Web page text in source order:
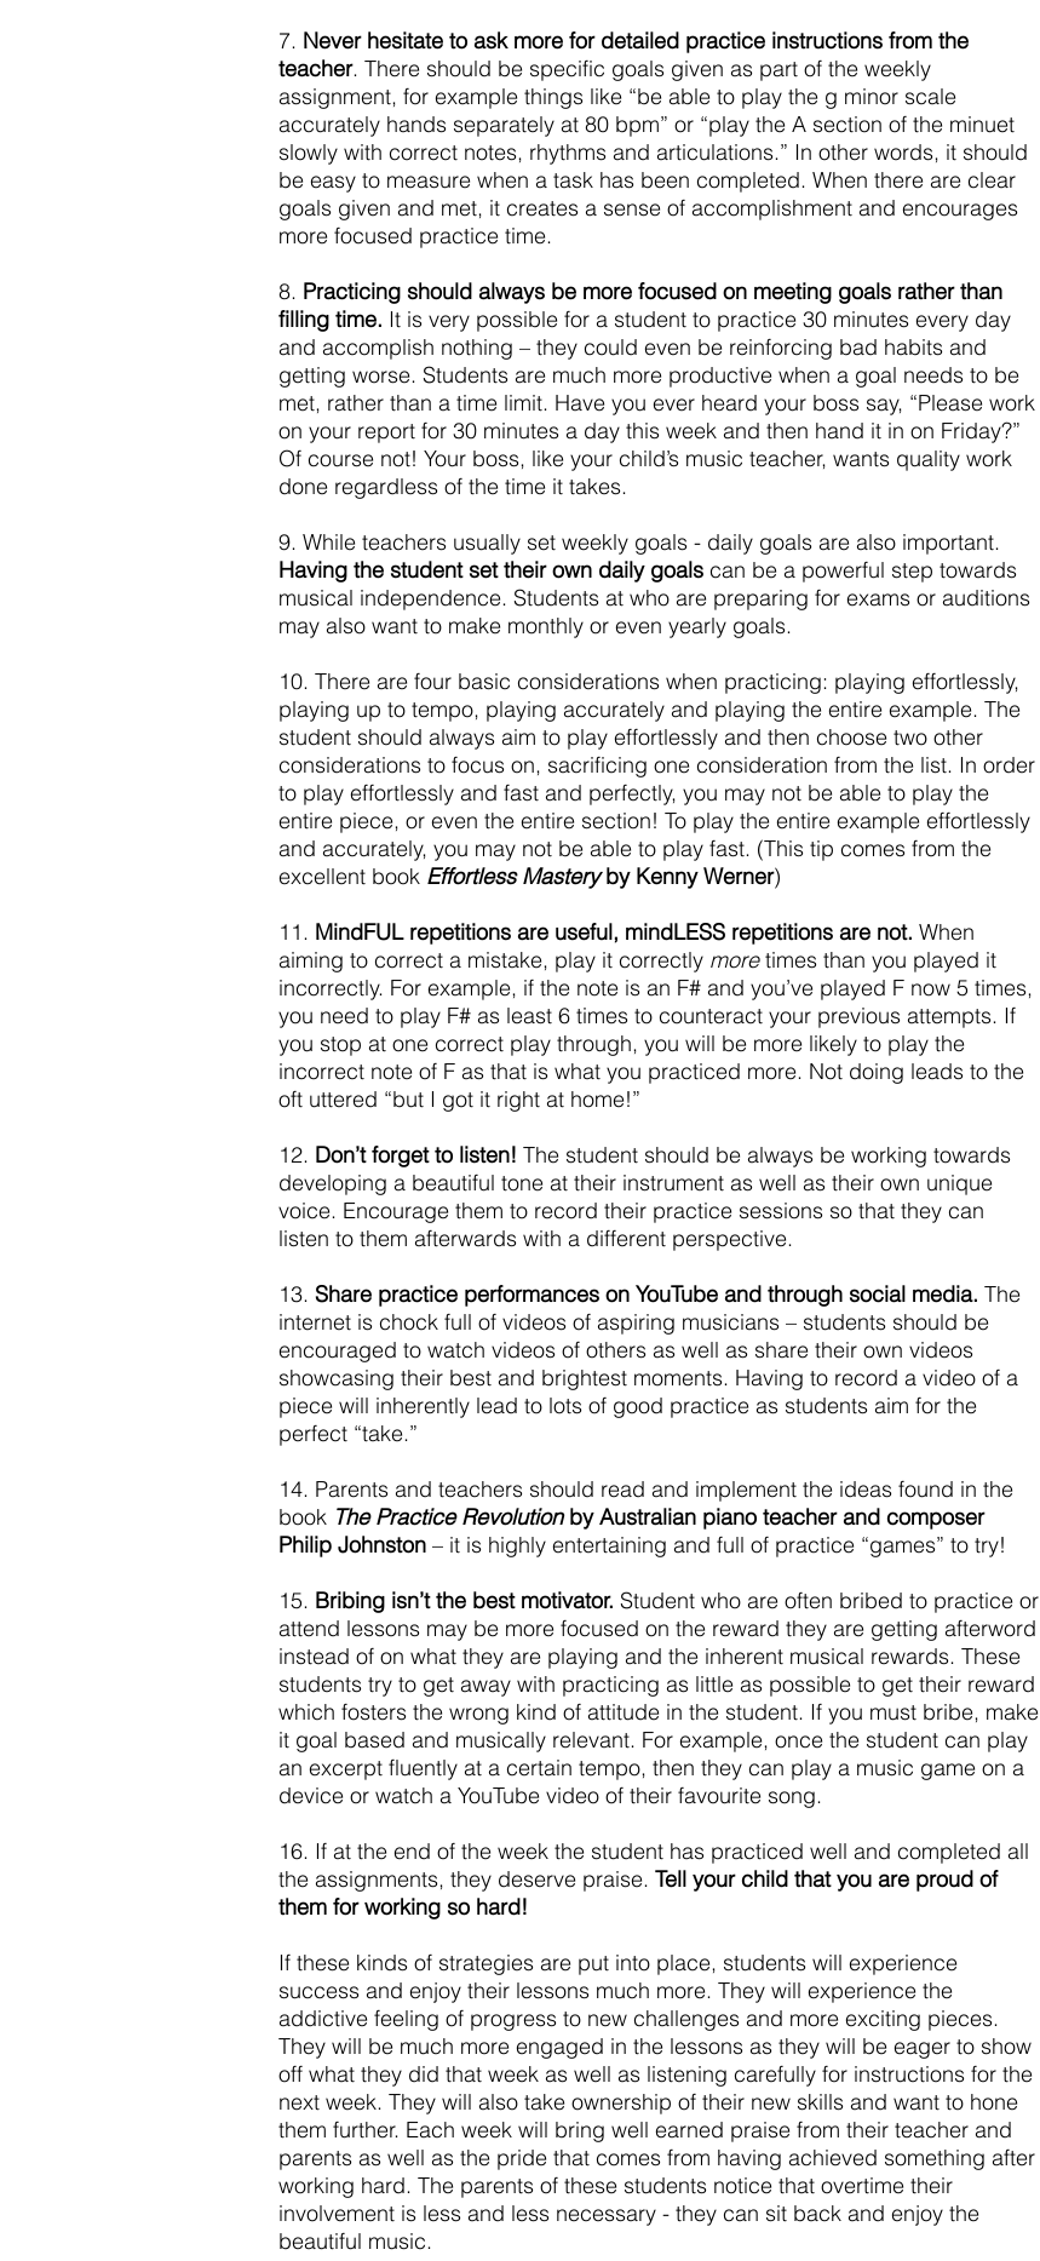
7. Never hesitate to ask more for detailed practice instructions from the
teacher. There should be specific goals given as part of the weekly
assignment, for example things like “be able to play the g minor scale
accurately hands separately at 80 bpm” or “play the A section of the minuet
slowly with correct notes, rhythms and articulations.” In other words, it should
be easy to measure when a task has been completed. When there are clear
goals given and met, it creates a sense of accomplishment and encourages
more focused practice time.
8. Practicing should always be more focused on meeting goals rather than
filling time. It is very possible for a student to practice 30 minutes every day
and accomplish nothing – they could even be reinforcing bad habits and
getting worse. Students are much more productive when a goal needs to be
met, rather than a time limit. Have you ever heard your boss say, “Please work
on your report for 30 minutes a day this week and then hand it in on Friday?”
Of course not! Your boss, like your child’s music teacher, wants quality work
done regardless of the time it takes.
9. While teachers usually set weekly goals - daily goals are also important.
Having the student set their own daily goals can be a powerful step towards
musical independence. Students at who are preparing for exams or auditions
may also want to make monthly or even yearly goals.
10. There are four basic considerations when practicing: playing effortlessly,
playing up to tempo, playing accurately and playing the entire example. The
student should always aim to play effortlessly and then choose two other
considerations to focus on, sacrificing one consideration from the list. In order
to play effortlessly and fast and perfectly, you may not be able to play the
entire piece, or even the entire section! To play the entire example effortlessly
and accurately, you may not be able to play fast. (This tip comes from the
excellent book Effortless Mastery by Kenny Werner)
11. MindFUL repetitions are useful, mindLESS repetitions are not. When
aiming to correct a mistake, play it correctly more times than you played it
incorrectly. For example, if the note is an F# and you’ve played F now 5 times,
you need to play F# as least 6 times to counteract your previous attempts. If
you stop at one correct play through, you will be more likely to play the
incorrect note of F as that is what you practiced more. Not doing leads to the
oft uttered “but I got it right at home!”
12. Don’t forget to listen! The student should be always be working towards
developing a beautiful tone at their instrument as well as their own unique
voice. Encourage them to record their practice sessions so that they can
listen to them afterwards with a different perspective.
13. Share practice performances on YouTube and through social media. The
internet is chock full of videos of aspiring musicians – students should be
encouraged to watch videos of others as well as share their own videos
showcasing their best and brightest moments. Having to record a video of a
piece will inherently lead to lots of good practice as students aim for the
perfect “take.”
14. Parents and teachers should read and implement the ideas found in the
book The Practice Revolution by Australian piano teacher and composer
Philip Johnston – it is highly entertaining and full of practice “games” to try!
15. Bribing isn’t the best motivator. Student who are often bribed to practice or
attend lessons may be more focused on the reward they are getting afterword
instead of on what they are playing and the inherent musical rewards. These
students try to get away with practicing as little as possible to get their reward
which fosters the wrong kind of attitude in the student. If you must bribe, make
it goal based and musically relevant. For example, once the student can play
an excerpt fluently at a certain tempo, then they can play a music game on a
device or watch a YouTube video of their favourite song.
16. If at the end of the week the student has practiced well and completed all
the assignments, they deserve praise. Tell your child that you are proud of
them for working so hard!
If these kinds of strategies are put into place, students will experience
success and enjoy their lessons much more. They will experience the
addictive feeling of progress to new challenges and more exciting pieces.
They will be much more engaged in the lessons as they will be eager to show
off what they did that week as well as listening carefully for instructions for the
next week. They will also take ownership of their new skills and want to hone
them further. Each week will bring well earned praise from their teacher and
parents as well as the pride that comes from having achieved something after
working hard. The parents of these students notice that overtime their
involvement is less and less necessary - they can sit back and enjoy the
beautiful music.